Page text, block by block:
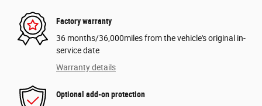
Factory warranty
36 months/36,000miles from the vehicle's original in-
service date
Warranty details
Optional add-on protection